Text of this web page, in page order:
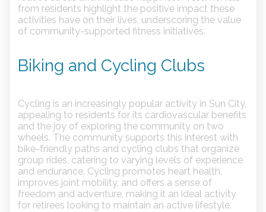
from residents highlight the positive impact these
activities have on their lives, underscoring the value
of community-supported fitness initiatives.
Biking and Cycling Clubs
Cycling is an increasingly popular activity in Sun City,
appealing to residents for its cardiovascular benefits
and the joy of exploring the community on two
wheels. The community supports this interest with
bike-friendly paths and cycling clubs that organize
group rides, catering to varying levels of experience
and endurance. Cycling promotes heart health,
improves joint mobility, and offers a sense of
freedom and adventure, making it an ideal activity
for retirees looking to maintain an active lifestyle.